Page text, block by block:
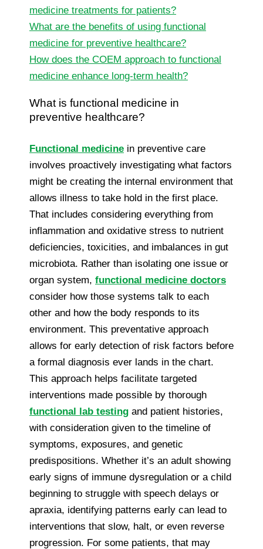
medicine treatments for patients?
What are the benefits of using functional
medicine for preventive healthcare?
How does the COEM approach to functional
medicine enhance long-term health?
What is functional medicine in
preventive healthcare?
Functional medicine in preventive care
involves proactively investigating what factors
might be creating the internal environment that
allows illness to take hold in the first place.
That includes considering everything from
inflammation and oxidative stress to nutrient
deficiencies, toxicities, and imbalances in gut
microbiota. Rather than isolating one issue or
organ system, functional medicine doctors
consider how those systems talk to each
other and how the body responds to its
environment. This preventative approach
allows for early detection of risk factors before
a formal diagnosis ever lands in the chart.
This approach helps facilitate targeted
interventions made possible by thorough
functional lab testing and patient histories,
with consideration given to the timeline of
symptoms, exposures, and genetic
predispositions. Whether it’s an adult showing
early signs of immune dysregulation or a child
beginning to struggle with speech delays or
apraxia, identifying patterns early can lead to
interventions that slow, halt, or even reverse
progression. For some patients, that may